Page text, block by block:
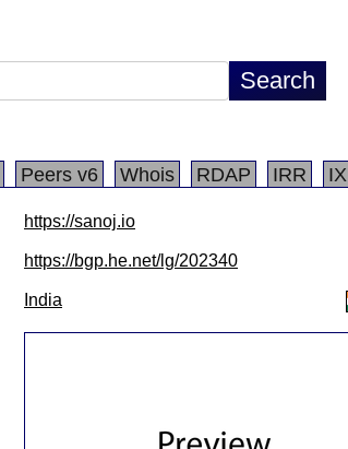
Peers v6 Whois RDAP IRR IX
https://sanoj.io
https://bgp.he.net/lg/202340
India